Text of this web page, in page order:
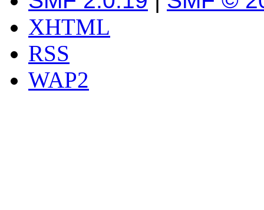
XHTML
RSS
WAP2